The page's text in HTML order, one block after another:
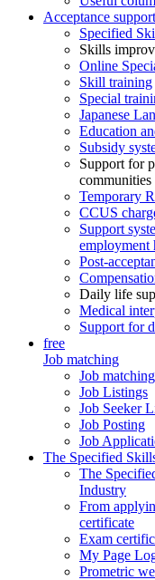
Acceptance
Specified
Skills
Online
Skill training
Special
Japanese
Education
Subsidy
Support for
communities
Temporary
CCUS
Support
employment
Post-
Daily life
Medical
Support for
free
Job matching
Job
Job Listings
Job Seeker
Job Posting
Job
The Specified
The
Industry
From
certificate
Exam
My Page
Prometric